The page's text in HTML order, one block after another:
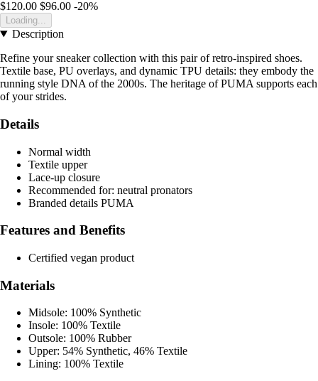
$120.00 $96.00 -20%
Loading...
Description
Refine your sneaker collection with this pair of retro-inspired shoes.
Textile base, PU overlays, and dynamic TPU details: they embody the
running style DNA of the 2000s. The heritage of PUMA supports each
of your strides.
Details
Normal width
Textile upper
Lace-up closure
Recommended for: neutral pronators
Branded details PUMA
Features and Benefits
Certified vegan product
Materials
Midsole: 100% Synthetic
Insole: 100% Textile
Outsole: 100% Rubber
Upper: 54% Synthetic, 46% Textile
Lining: 100% Textile